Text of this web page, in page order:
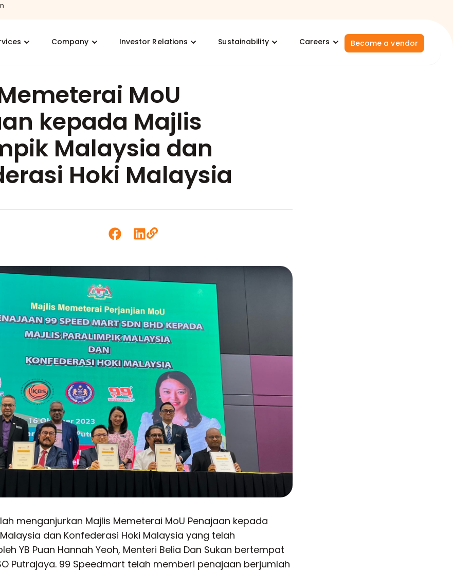
Company Investor Relations Sustainability Careers Become a vendor
MoU
kepada Majlis
Malaysia dan
Hoki Malaysia
menganjurkan Majlis Memeterai MoU Penajaan kepada
dan Konfederasi Hoki Malaysia yang telah
YB Puan Hannah Yeoh, Menteri Belia Dan Sukan bertempat
Putrajaya. 99 Speedmart telah memberi penajaan berjumlah